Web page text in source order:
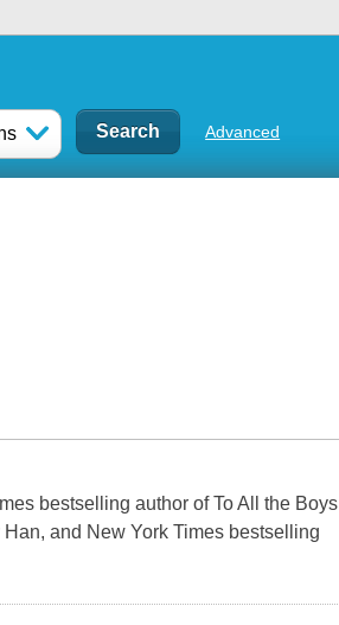
Advanced
bestselling author of To All the Boys
and New York Times bestselling